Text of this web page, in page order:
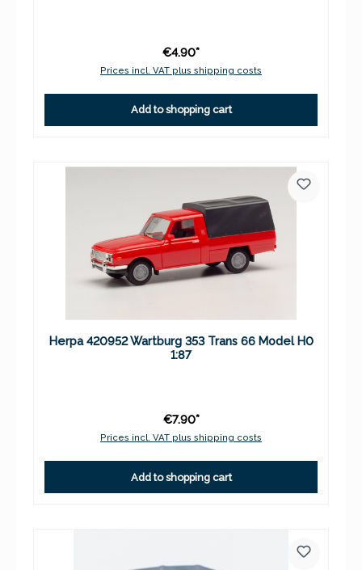
€4.90*
Prices incl. VAT plus shipping costs
Add to shopping cart
Herpa 420952 Wartburg 353 Trans 66 Model H0
1:87
€7.90*
Prices incl. VAT plus shipping costs
Add to shopping cart